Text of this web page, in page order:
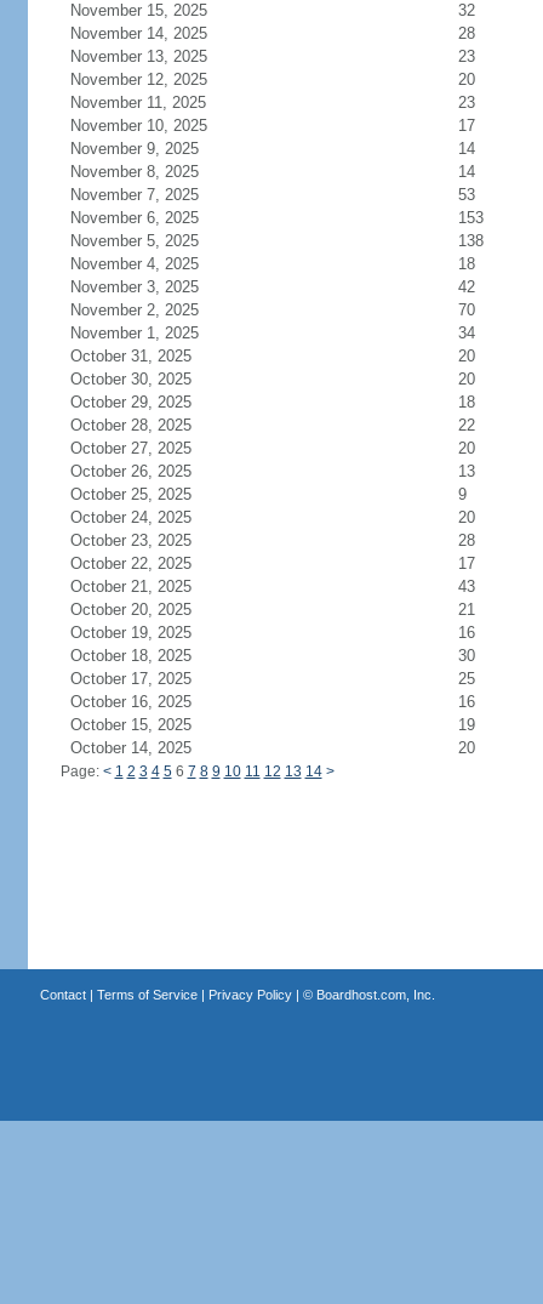
November 15, 2025
32
November 14, 2025
28
November 13, 2025
23
November 12, 2025
20
November 11, 2025
23
November 10, 2025
17
November 9, 2025
14
November 8, 2025
14
November 7, 2025
53
November 6, 2025
153
November 5, 2025
138
November 4, 2025
18
November 3, 2025
42
November 2, 2025
70
November 1, 2025
34
October 31, 2025
20
October 30, 2025
20
October 29, 2025
18
October 28, 2025
22
October 27, 2025
20
October 26, 2025
13
October 25, 2025
9
October 24, 2025
20
October 23, 2025
28
October 22, 2025
17
October 21, 2025
43
October 20, 2025
21
October 19, 2025
16
October 18, 2025
30
October 17, 2025
25
October 16, 2025
16
October 15, 2025
19
October 14, 2025
20
Page: < 1 2 3 4 56 7 8 9 10 11 12 13 14 >
Contact| Terms of Service| Privacy Policy| © Boardhost.com, Inc.